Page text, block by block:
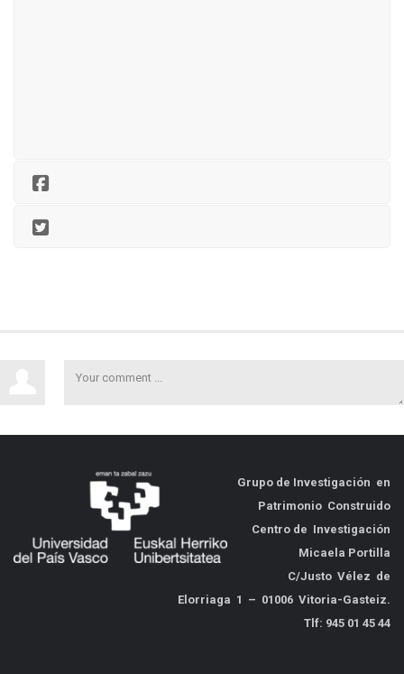
Grupo de Investigación en
Patrimonio Construido
Centro de Investigación
Micaela Portilla
C/Justo Vélez de
Elorriaga 1 – 01006 Vitoria-Gasteiz.
Tlf: 945 01 45 44